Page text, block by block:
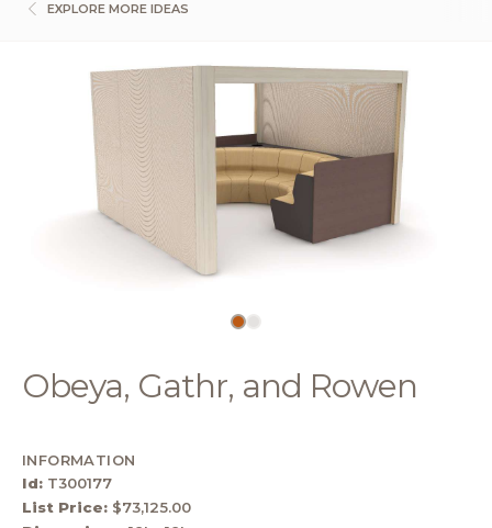
EXPLORE MORE IDEAS
Obeya, Gathr, and Rowen
INFORMATION
Id: T300177
List Price: $73,125.00